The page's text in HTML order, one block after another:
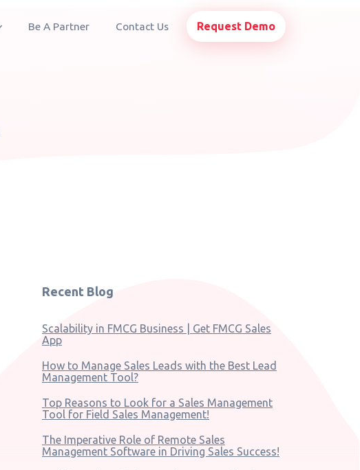
Be A Partner Contact Us Request Demo
Recent Blog
Scalability in FMCG Business | Get FMCG Sales
App
How to Manage Sales Leads with the Best Lead
Management Tool?
Top Reasons to Look for a Sales Management
Tool for Field Sales Management!
The Imperative Role of Remote Sales
Management Software in Driving Sales Success!